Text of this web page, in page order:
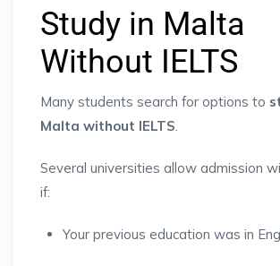
Study in Malta
Without IELTS
Many students search for options to
Malta without IELTS
Several universities allow admission
if:
Your previous education was in